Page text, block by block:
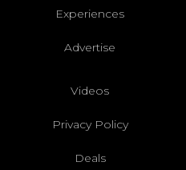
Experiences
Advertise
Videos
Privacy Policy
Deals